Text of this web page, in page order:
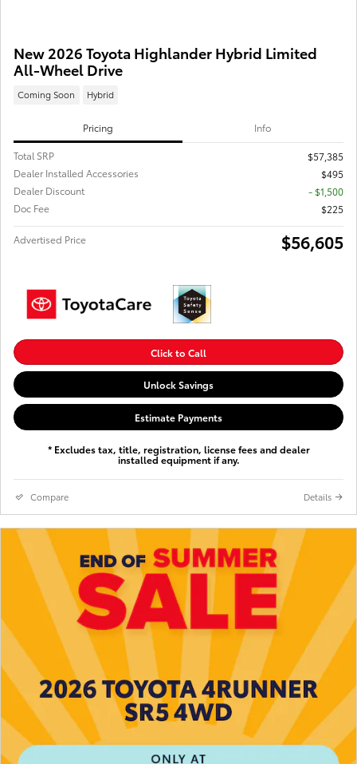
New 2026 Toyota Highlander Hybrid Limited
All-Wheel Drive
Coming Soon Hybrid
Pricing Info
Total SRP
$57,385
Dealer Installed Accessories
$495
Dealer Discount
- $1,500
Doc Fee
$225
Advertised Price $56,605
Click to Call
Unlock Savings
Estimate Payments
* Excludes tax, title, registration, license fees and dealer
installed equipment if any.
Compare Details